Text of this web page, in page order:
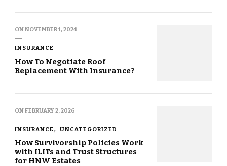
ONNOVEMBER 1, 2024
INSURANCE
How To Negotiate Roof
Replacement With Insurance?
ONFEBRUARY 2, 2026
INSURANCE UNCATEGORIZED
How Survivorship Policies Work
with ILITs and Trust Structures
for HNW Estates